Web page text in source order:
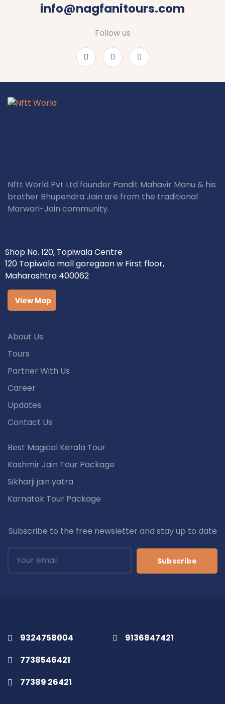
info@nagfanitours.com
Follow us
Nftt World Pvt Ltd founder Pandit Mahavir Manu & his
brother Bhupendra Jain are from the traditional
Marwari-Jain community.
Shop No. 120, Topiwala Centre
120 Topiwala mall goregaon w First floor,
Maharashtra 400062
View Map
About Us
Tours
Partner With Us
Career
Updates
Contact Us
Best Magical Kerala Tour
Kashmir Jain Tour Package
Sikharji jain yatra
Karnatak Tour Package
Subscribe to the free newsletter and stay up to date
Subscribe
9324758004
9136847421
7738546421
77389 26421